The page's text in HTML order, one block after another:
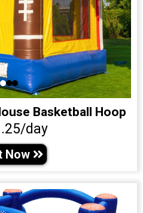
Basketball Hoop
day
Now